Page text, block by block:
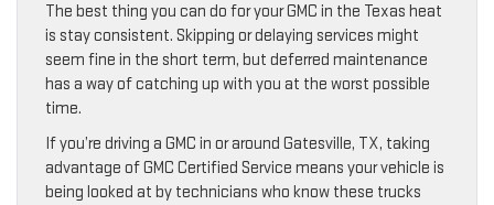
The best thing you can do for your GMC in the Texas heat
is stay consistent. Skipping or delaying services might
seem fine in the short term, but deferred maintenance
has a way of catching up with you at the worst possible
time.
If you’re driving a GMC in or around Gatesville, TX, taking
advantage of GMC Certified Service means your vehicle is
being looked at by technicians who know these trucks